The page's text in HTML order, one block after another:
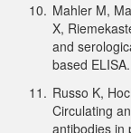
10. Mahler M,
X,
and
based
11. Russo K,
Circulating
antibodies in